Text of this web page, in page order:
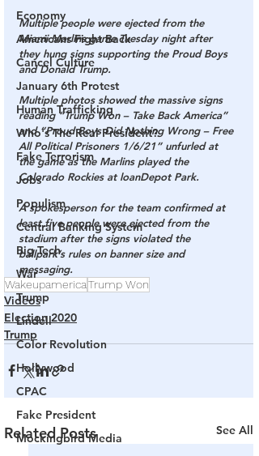
Economy
Americans Fight Back
Cancel Culture
January 6th Protest
Human Trafficking
Who's The Real President?
Fake Terrorism
Jobs
Populism
Central Banking System
Big Tech
War
Trump
Lindell
Color Revolution
Hollywood
CPAC
Fake President
Mockingbird Media
Multiple people were ejected from the
Miami Marlins game Tuesday night after
they hung signs supporting the Proud Boys
and Donald Trump.
Multiple photos showed the massive signs
reading “Trump Won – Take Back America”
and “Proud Boys Did Nothing Wrong – Free
All Political Prisoners 1/6/21” unfurled at
the game as the Marlins played the
Colorado Rockies at loanDepot Park.
A spokesperson for the team confirmed at
least five people were ejected from the
stadium after the signs violated the
ballpark’s rules on banner size and
messaging.
WakeupamericaTrump Won
Videos
Election 2020
Trump
Related Posts See All